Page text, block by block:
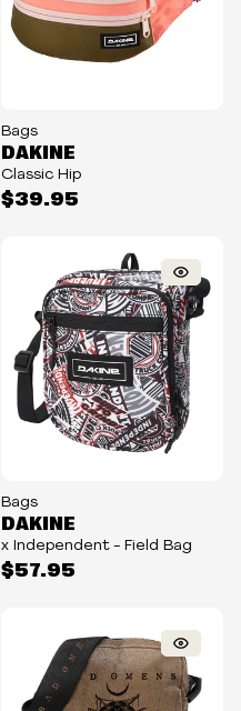
Bags
$39.95
DAKINE
Classic Hip
Bags
$57.95
DAKINE
x Independent - Field Bag